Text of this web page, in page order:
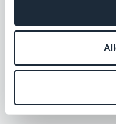
Podcasts section: The
#BUG FIX#IOS
Home section: Auto-